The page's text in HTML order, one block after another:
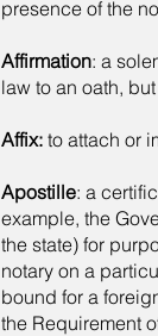
presence of the
Affirmation: a
law to an oath,
Affix: to attach or
Apostille: a
example, the
the state) for
notary on a
bound for a
the Requirement